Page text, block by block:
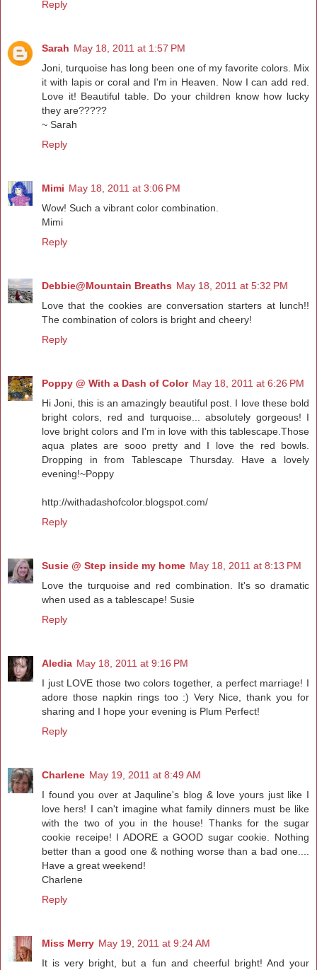
Reply
Sarah May 18, 2011 at 1:57 PM
Joni, turquoise has long been one of my favorite colors. Mix
it with lapis or coral and I'm in Heaven. Now I can add red.
Love it! Beautiful table. Do your children know how lucky
they are?????
~ Sarah
Reply
Mimi May 18, 2011 at 3:06 PM
Wow! Such a vibrant color combination.
Mimi
Reply
Debbie@Mountain Breaths May 18, 2011 at 5:32 PM
Love that the cookies are conversation starters at lunch!!
The combination of colors is bright and cheery!
Reply
Poppy @ With a Dash of Color May 18, 2011 at 6:26 PM
Hi Joni, this is an amazingly beautiful post. I love these bold
bright colors, red and turquoise... absolutely gorgeous! I
love bright colors and I'm in love with this tablescape.Those
aqua plates are sooo pretty and I love the red bowls.
Dropping in from Tablescape Thursday. Have a lovely
evening!~Poppy
http://withadashofcolor.blogspot.com/
Reply
Susie @ Step inside my home May 18, 2011 at 8:13 PM
Love the turquoise and red combination. It's so dramatic
when used as a tablescape! Susie
Reply
Aledia May 18, 2011 at 9:16 PM
I just LOVE those two colors together, a perfect marriage! I
adore those napkin rings too :) Very Nice, thank you for
sharing and I hope your evening is Plum Perfect!
Reply
Charlene May 19, 2011 at 8:49 AM
I found you over at Jaquline's blog & love yours just like I
love hers! I can't imagine what family dinners must be like
with the two of you in the house! Thanks for the sugar
cookie receipe! I ADORE a GOOD sugar cookie. Nothing
better than a good one & nothing worse than a bad one....
Have a great weekend!
Charlene
Reply
Miss Merry May 19, 2011 at 9:24 AM
It is very bright, but a fun and cheerful bright! And your